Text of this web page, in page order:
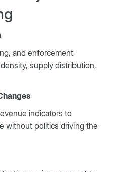
and enforcement
supply distribution,
indicators to
without politics driving the